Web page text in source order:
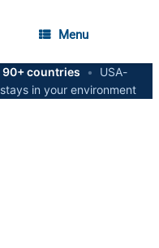
Menu
90+ countries •
USA-
in your environment